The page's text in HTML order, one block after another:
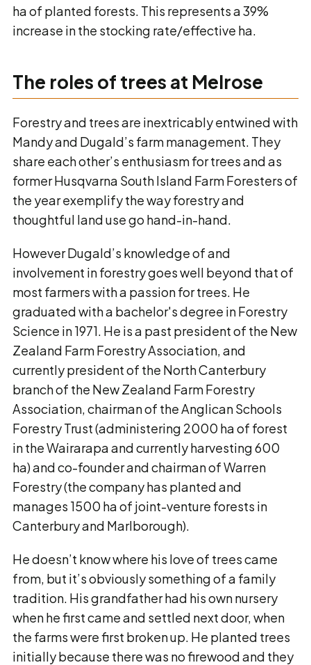
ha of planted forests. This represents a 39%
increase in the stocking rate/effective ha.
The roles of trees at Melrose
Forestry and trees are inextricably entwined with
Mandy and Dugald’s farm management. They
share each other’s enthusiasm for trees and as
former Husqvarna South Island Farm Foresters of
the year exemplify the way forestry and
thoughtful land use go hand-in-hand.
However Dugald’s knowledge of and
involvement in forestry goes well beyond that of
most farmers with a passion for trees. He
graduated with a bachelor's degree in Forestry
Science in 1971. He is a past president of the New
Zealand Farm Forestry Association, and
currently president of the North Canterbury
branch of the New Zealand Farm Forestry
Association, chairman of the Anglican Schools
Forestry Trust (administering 2000 ha of forest
in the Wairarapa and currently harvesting 600
ha) and co-founder and chairman of Warren
Forestry (the company has planted and
manages 1500 ha of joint-venture forests in
Canterbury and Marlborough).
He doesn’t know where his love of trees came
from, but it’s obviously something of a family
tradition. His grandfather had his own nursery
when he first came and settled next door, when
the farms were first broken up. He planted trees
initially because there was no firewood and they